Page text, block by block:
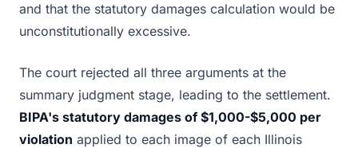
and that the statutory damages calculation would be
unconstitutionally excessive.
The court rejected all three arguments at the
summary judgment stage, leading to the settlement.
BIPA's statutory damages of $1,000-$5,000 per
violation applied to each image of each Illinois